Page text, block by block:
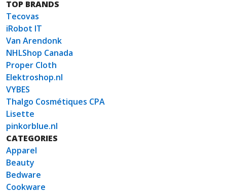
TOP BRANDS
Tecovas
iRobot IT
Van Arendonk
NHLShop Canada
Proper Cloth
Elektroshop.nl
VYBES
Thalgo Cosmétiques CPA
Lisette
pinkorblue.nl
CATEGORIES
Apparel
Beauty
Bedware
Cookware